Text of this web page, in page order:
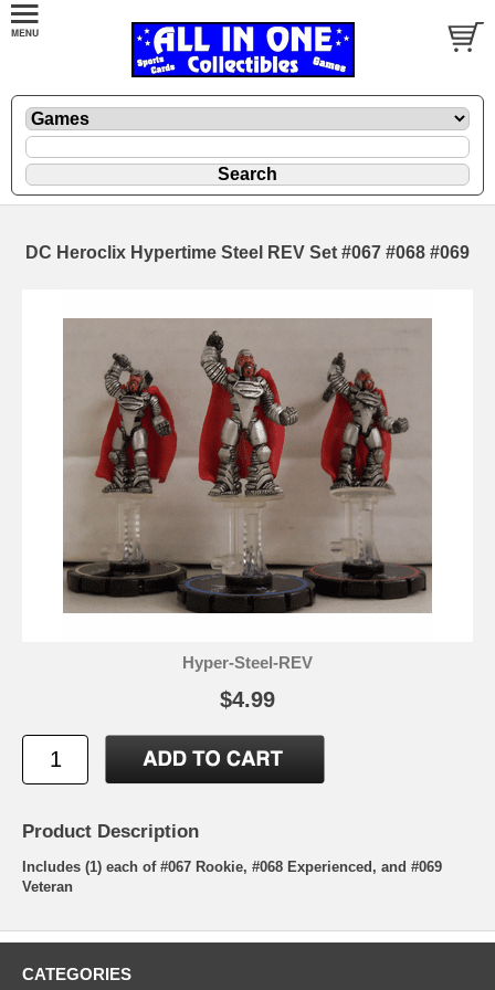
DC Heroclix Hypertime Steel REV Set #067 #068 #069
Hyper-Steel-REV
$4.99
Product Description
Includes (1) each of #067 Rookie, #068 Experienced, and #069
Veteran
CATEGORIES